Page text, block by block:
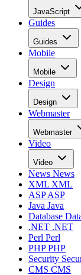
JavaScript
Guides
Guides
Mobile
Mobile
Design
Design
Webmaster
Webmaster
Video
Video
News News
XML XML
ASPASP
Java Java
Database
.NET .NET
Perl Perl
PHPPHP
Security
CMS CMS